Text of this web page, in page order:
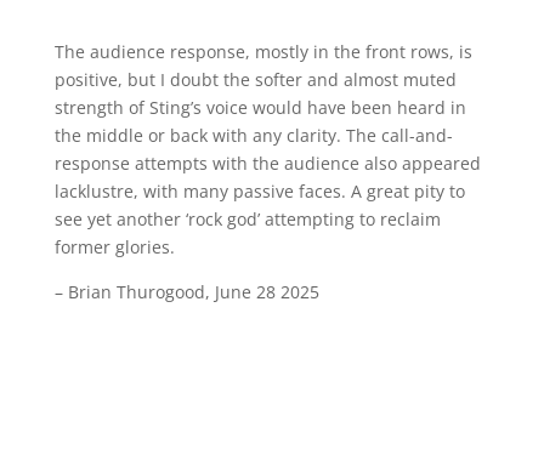
The audience response, mostly in the front rows, is
positive, but I doubt the softer and almost muted
strength of Sting’s voice would have been heard in
the middle or back with any clarity. The call-and-
response attempts with the audience also appeared
lacklustre, with many passive faces. A great pity to
see yet another ‘rock god’ attempting to reclaim
former glories.
– Brian Thurogood, June 28 2025